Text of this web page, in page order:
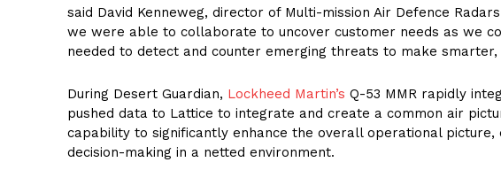
said David Kenneweg, director of Multi-mission Air Defence
we were able to collaborate to uncover customer needs as we
needed to detect and counter emerging threats to make smarter,
During Desert Guardian, Lockheed Martin’s Q-53 MMR rapidly
pushed data to Lattice to integrate and create a common air
capability to significantly enhance the overall operational
decision-making in a netted environment.